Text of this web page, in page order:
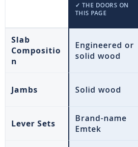
✓ THE DOORS ON
THIS PAGE
Slab
Compositio
n
Engineered or
solid wood
Jambs Solid wood
Lever Sets
Brand-name
Emtek